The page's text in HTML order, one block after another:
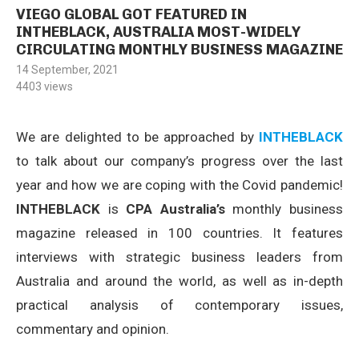
VIEGO GLOBAL GOT FEATURED IN
INTHEBLACK, AUSTRALIA MOST-WIDELY
CIRCULATING MONTHLY BUSINESS MAGAZINE
14 September, 2021
4403 views
We are delighted to be approached byINTHEBLACK
to talk about our company’s progress over the last
year and how we are coping with the Covid pandemic!
INTHEBLACK is CPA Australia’smonthly business
magazine released in 100 countries. It features
interviews with strategic business leaders from
Australia and around the world, as well as in-depth
practical analysis of contemporary issues,
commentary and opinion.